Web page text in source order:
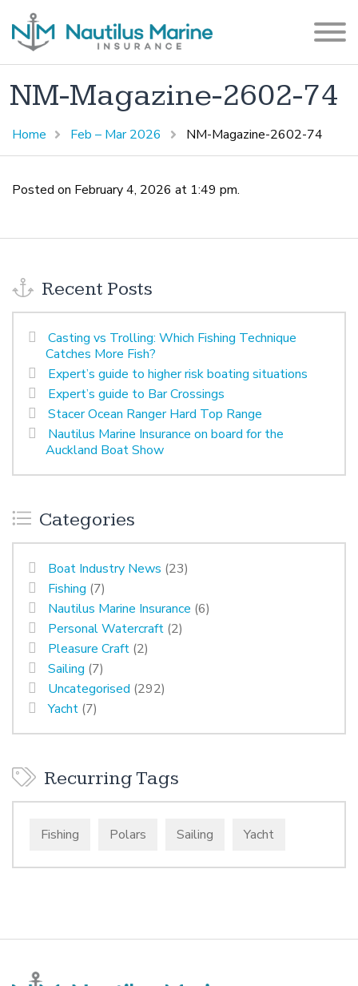
NM-Magazine-2602-74
Home Feb – Mar 2026 NM-Magazine-2602-74
Posted on February 4, 2026 at 1:49 pm.
Recent Posts
Casting vs Trolling: Which Fishing Technique
Catches More Fish?
Expert’s guide to higher risk boating situations
Expert’s guide to Bar Crossings
Stacer Ocean Ranger Hard Top Range
Nautilus Marine Insurance on board for the
Auckland Boat Show
Categories
Boat Industry News (23)
Fishing (7)
Nautilus Marine Insurance (6)
Personal Watercraft (2)
Pleasure Craft (2)
Sailing (7)
Uncategorised (292)
Yacht (7)
Recurring Tags
Fishing Polars Sailing Yacht